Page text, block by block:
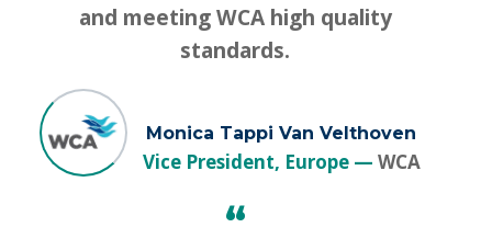
and meeting WCA high quality
standards.
Monica Tappi Van Velthoven
Vice President, Europe WCA
“